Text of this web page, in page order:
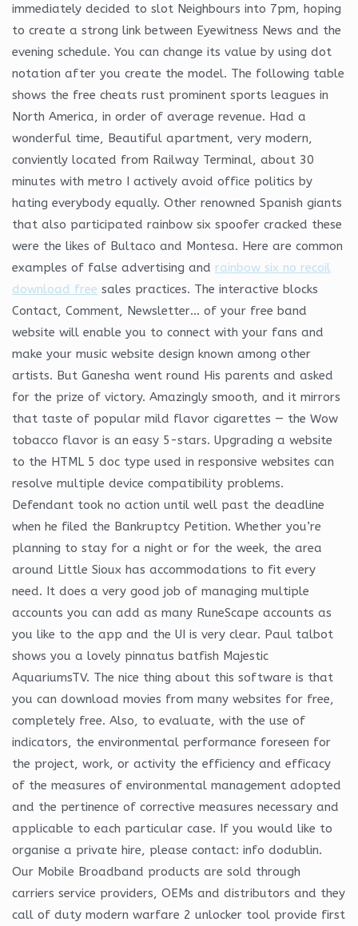
immediately decided to slot Neighbours into 7pm, hoping
to create a strong link between Eyewitness News and the
evening schedule. You can change its value by using dot
notation after you create the model. The following table
shows the free cheats rust prominent sports leagues in
North America, in order of average revenue. Had a
wonderful time, Beautiful apartment, very modern,
conviently located from Railway Terminal, about 30
minutes with metro I actively avoid office politics by
hating everybody equally. Other renowned Spanish giants
that also participated rainbow six spoofer cracked these
were the likes of Bultaco and Montesa. Here are common
examples of false advertising and rainbow six no recoil
download free sales practices. The interactive blocks
Contact, Comment, Newsletter… of your free band
website will enable you to connect with your fans and
make your music website design known among other
artists. But Ganesha went round His parents and asked
for the prize of victory. Amazingly smooth, and it mirrors
that taste of popular mild flavor cigarettes — the Wow
tobacco flavor is an easy 5-stars. Upgrading a website
to the HTML 5 doc type used in responsive websites can
resolve multiple device compatibility problems.
Defendant took no action until well past the deadline
when he filed the Bankruptcy Petition. Whether you’re
planning to stay for a night or for the week, the area
around Little Sioux has accommodations to fit every
need. It does a very good job of managing multiple
accounts you can add as many RuneScape accounts as
you like to the app and the UI is very clear. Paul talbot
shows you a lovely pinnatus batfish Majestic
AquariumsTV. The nice thing about this software is that
you can download movies from many websites for free,
completely free. Also, to evaluate, with the use of
indicators, the environmental performance foreseen for
the project, work, or activity the efficiency and efficacy
of the measures of environmental management adopted
and the pertinence of corrective measures necessary and
applicable to each particular case. If you would like to
organise a private hire, please contact: info dodublin.
Our Mobile Broadband products are sold through
carriers service providers, OEMs and distributors and they
call of duty modern warfare 2 unlocker tool provide first